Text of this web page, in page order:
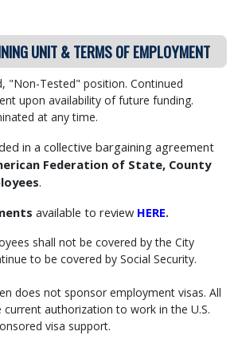
UNIT & TERMS OF EMPLOYMENT
"Non-Tested" position. Continued
upon availability of future funding.
at any time.
in a collective bargaining agreement
Federation of State, County
.
available to review HERE.
shall not be covered by the City
to be covered by Social Security.
does not sponsor employment visas. All
authorization to work in the U.S.
visa support.